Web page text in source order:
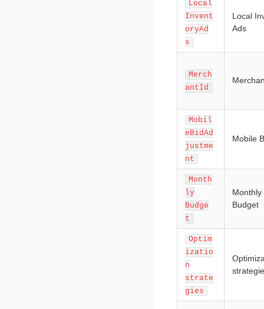
Local
Invent
oryAd
s
Local
Ads
Merch
antId
Mobil
eBidAd
justme
nt
Mobile
Month
ly
Budge
t
Monthly
Budget
Optim
izatio
n
strate
gies